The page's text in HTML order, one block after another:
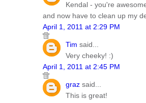
Kendal - you're
and now have to clean up my
April 1, 2011 at 2:29 PM
Tim said...
Very cheeky! :)
April 1, 2011 at 2:45 PM
graz said...
This is great!